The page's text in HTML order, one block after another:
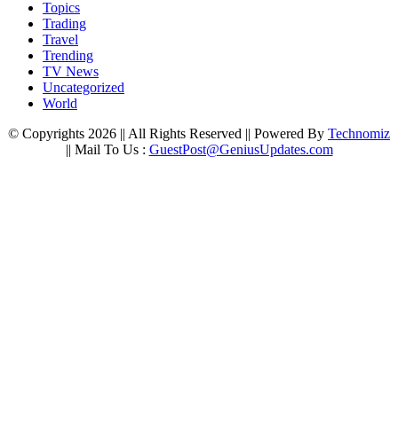
Topics
Trading
Travel
Trending
TV News
Uncategorized
World
© Copyrights 2026 || All Rights Reserved || Powered By Technomiz
|| Mail To Us : GuestPost@GeniusUpdates.com